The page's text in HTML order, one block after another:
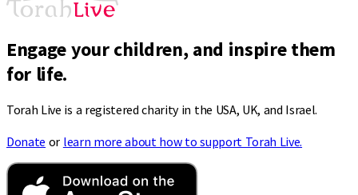
Engage your children, and inspire them
for life.
Torah Live is a registered charity in the USA, UK, and Israel.
Donate or learn more about how to support Torah Live.